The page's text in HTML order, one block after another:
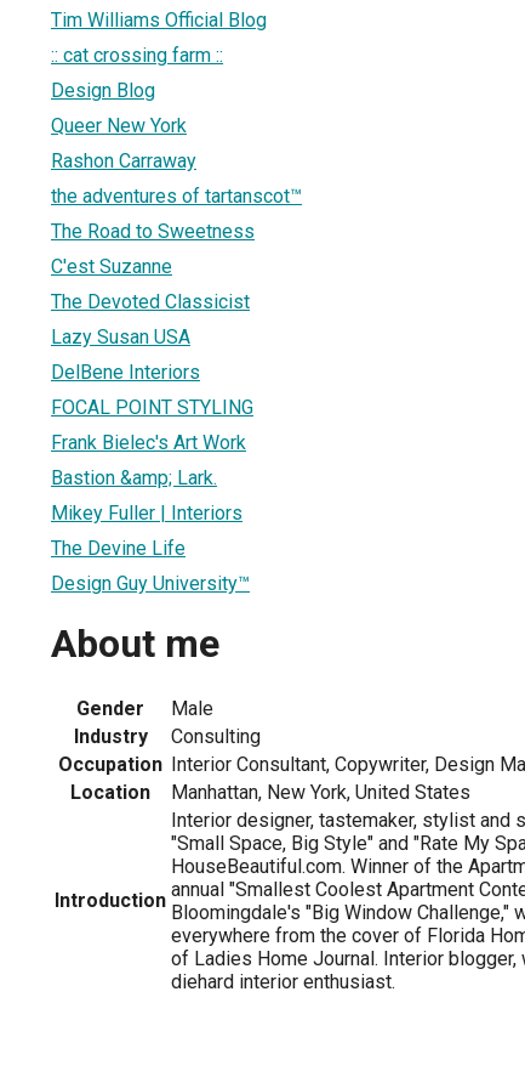
Tim Williams Official Blog
:: cat crossing farm ::
Design Blog
Queer New York
Rashon Carraway
the adventures of tartanscot™
The Road to Sweetness
C'est Suzanne
The Devoted Classicist
Lazy Susan USA
DelBene Interiors
FOCAL POINT STYLING
Frank Bielec's Art Work
Bastion &amp; Lark.
Mikey Fuller | Interiors
The Devine Life
Design Guy University™
About me
Gender
Male
Industry
Consulting
Occupation Interior Consultant, Copywriter, Design
Location
Manhattan, New York, United States
Introduction
Interior designer, tastemaker, stylist and
"Small Space, Big Style" and "Rate My
HouseBeautiful.com. Winner of the
annual "Smallest Coolest Apartment
Bloomingdale's "Big Window Challenge,"
everywhere from the cover of Florida
of Ladies Home Journal. Interior blogger,
diehard interior enthusiast.